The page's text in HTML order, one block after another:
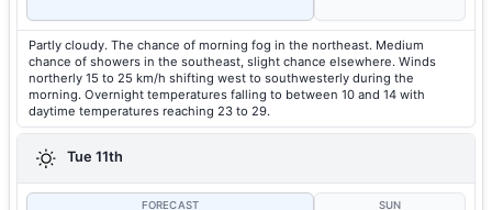
Partly cloudy. The chance of morning fog in the northeast. Medium
chance of showers in the southeast, slight chance elsewhere. Winds
northerly 15 to 25 km/h shifting west to southwesterly during the
morning. Overnight temperatures falling to between 10 and 14 with
daytime temperatures reaching 23 to 29.
Tue 11th
FORECAST SUN